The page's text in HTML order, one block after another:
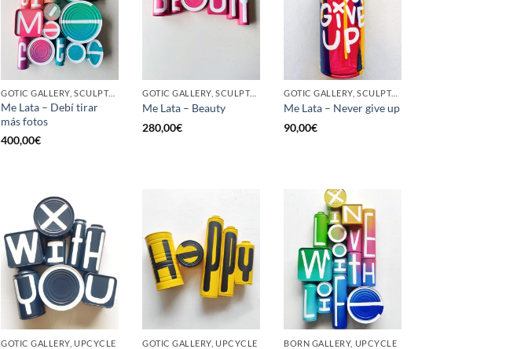
GOTIC GALLERY, SCULPTURE, UPCYCLE
Me Lata – Debí tirar
más fotos
400,00€
GOTIC GALLERY, SCULPTURE, UPCYCLE
Me Lata – Beauty
280,00€
GOTIC GALLERY, SCULPTURE, UNCATEGORIZED, UPCYCLE
Me Lata – Never give up
90,00€
GOTIC GALLERY, UPCYCLE GOTIC GALLERY, UPCYCLE BORN GALLERY, UPCYCLE